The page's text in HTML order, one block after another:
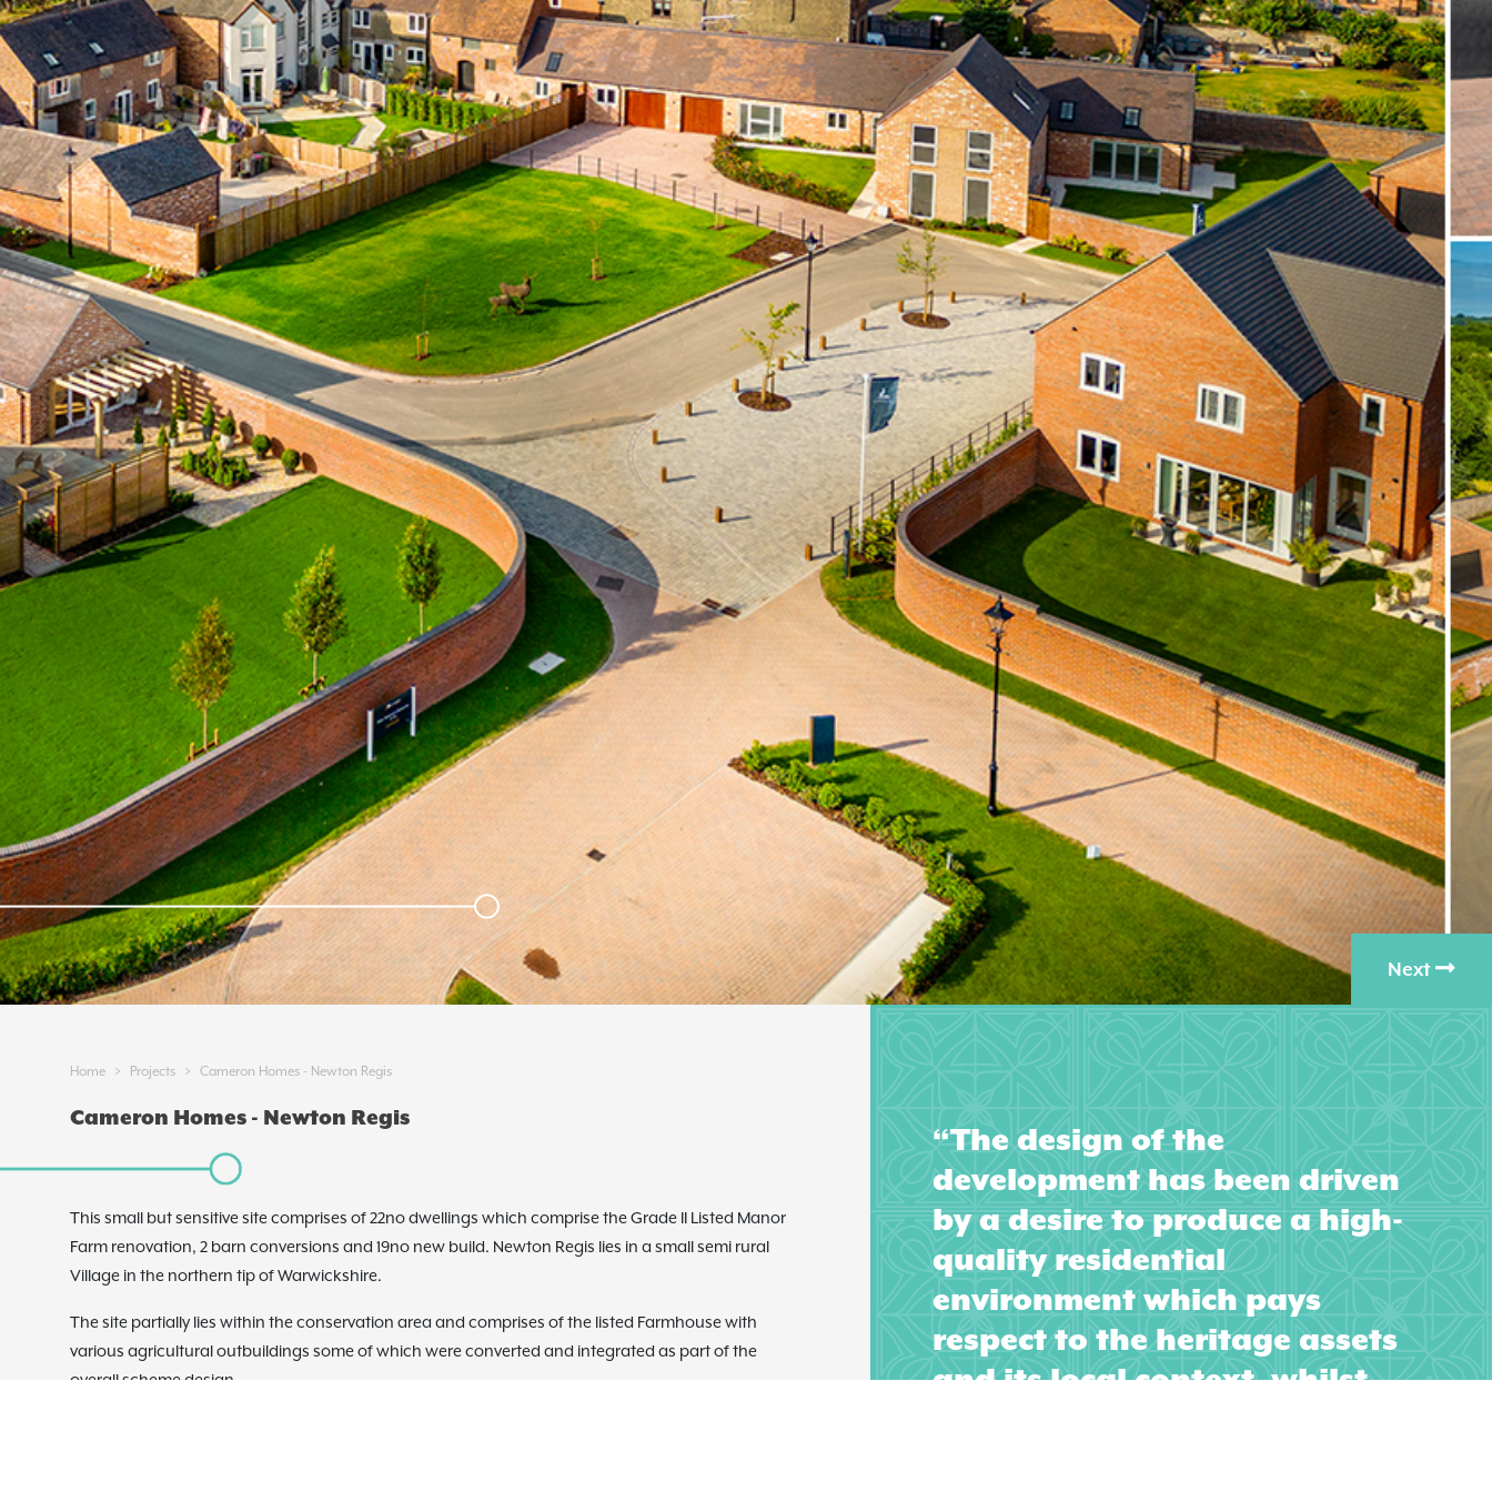
Next
Home > Projects > Cameron Homes - Newton Regis
Cameron Homes - Newton Regis
This small but sensitive site comprises of 22no dwellings which comprise the Grade II Listed Manor
Farm renovation, 2 barn conversions and 19no new build. Newton Regis lies in a small semi rural
Village in the northern tip of Warwickshire.
The site partially lies within the conservation area and comprises of the listed Farmhouse with
various agricultural outbuildings some of which were converted and integrated as part of the
overall scheme design.
“The design of the
development has been driven
by a desire to produce a high-
quality residential
environment which pays
respect to the heritage assets
and its local context, whilst